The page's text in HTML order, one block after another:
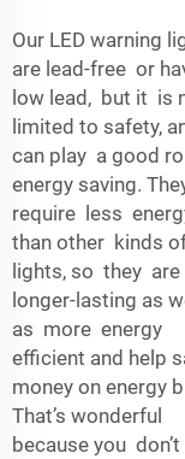
Our LED warning
are lead-free or
low lead, but it is
limited to safety,
can play a good
energy saving.
require less
than other kinds
lights, so they are
longer-lasting as
as more energy
efficient and help
money on energy
That’s wonderful
because you don’t